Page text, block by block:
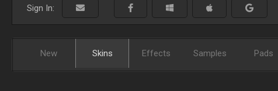
Sign In:
New Skins Effects Samples Pads